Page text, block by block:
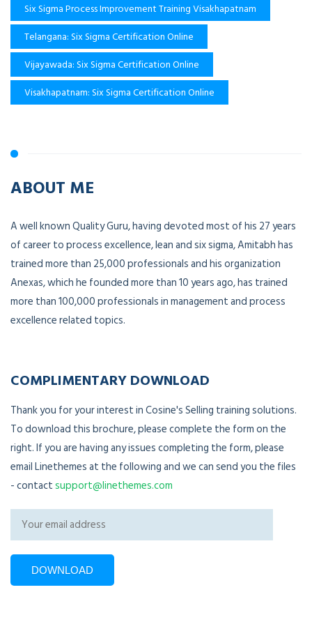
Six Sigma Process Improvement Training Visakhapatnam
Telangana: Six Sigma Certification Online
Vijayawada: Six Sigma Certification Online
Visakhapatnam: Six Sigma Certification Online
ABOUT ME
A well known Quality Guru, having devoted most of his 27 years
of career to process excellence, lean and six sigma, Amitabh has
trained more than 25,000 professionals and his organization
Anexas, which he founded more than 10 years ago, has trained
more than 100,000 professionals in management and process
excellence related topics.
COMPLIMENTARY DOWNLOAD
Thank you for your interest in Cosine's Selling training solutions.
To download this brochure, please complete the form on the
right. If you are having any issues completing the form, please
email Linethemes at the following and we can send you the files
- contactsupport@linethemes.com